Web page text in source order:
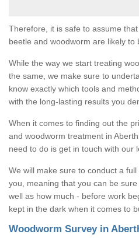
Therefore, it is safe to assume
beetle and woodworm are likely to
While the way we start treating
the same, we make sure to
know exactly which tools and
with the long-lasting results you
When it comes to finding out the
and woodworm treatment in
need to do is get in touch with our
We will make sure to conduct a
you, meaning that you can be
well as how much - before work
kept in the dark when it comes to
Woodworm Survey in